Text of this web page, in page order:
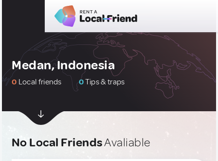
Medan, Indonesia
0 Local friends 0Tips & traps
No Local FriendsAvaliable